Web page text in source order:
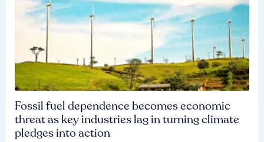
Fossil fuel dependence becomes economic
threat as key industries lag in turning climate
pledges into action